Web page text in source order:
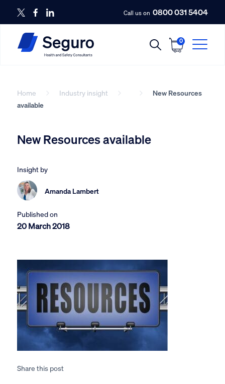
Call us on 0800 031 5404
0
Home Industry insight
New Resources
available
New Resources available
Insight by
Amanda Lambert
Published on
20 March 2018
Share this post